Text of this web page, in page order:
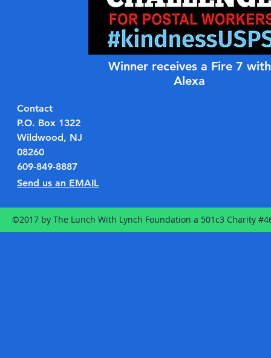
Winner receives a Fire 7 with
Alexa
Contact
P.O. Box 1322
Wildwood, NJ
08260
609-849-8887
Send us an EMAIL
©2017 by The Lunch With Lynch Foundation a 501c3 Charity